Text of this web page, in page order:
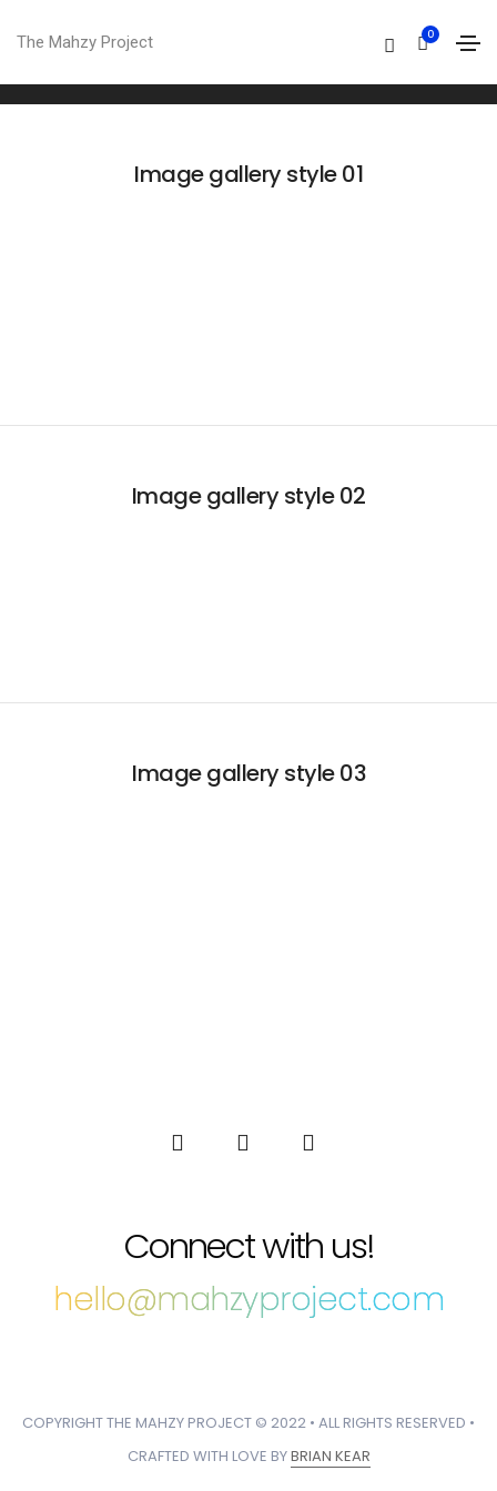
The Mahzy Project 0
Image gallery style 01
Image gallery style 02
Image gallery style 03
Connect with us!
hello@mahzyproject.com
COPYRIGHT THE MAHZY PROJECT © 2022 • ALL RIGHTS RESERVED •
CRAFTED WITH LOVE BYBRIAN KEAR